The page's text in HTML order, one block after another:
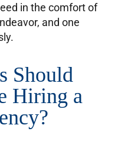
in the comfort of
and one
Should
Hiring a